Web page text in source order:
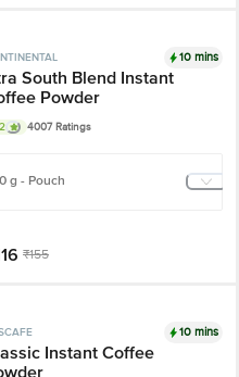
10 mins
South Blend Instant
Powder
4007 Ratings
g - Pouch
₹155
10 mins
Instant Coffee